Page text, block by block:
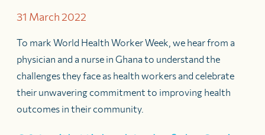
31 March 2022
To mark World Health Worker Week, we hear from a
physician and a nurse in Ghana to understand the
challenges they face as health workers and celebrate
their unwavering commitment to improving health
outcomes in their community.